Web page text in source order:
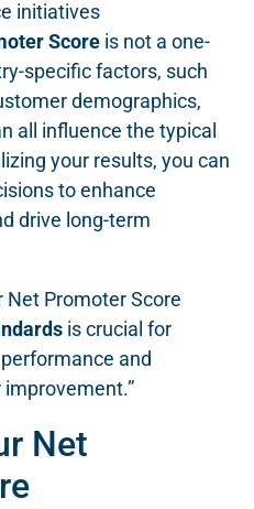
initiatives
Score is not a one-
specific factors, such
demographics,
all influence the typical
your results, you can
to enhance
drive long-term
Net Promoter Score
is crucial for
and
Net